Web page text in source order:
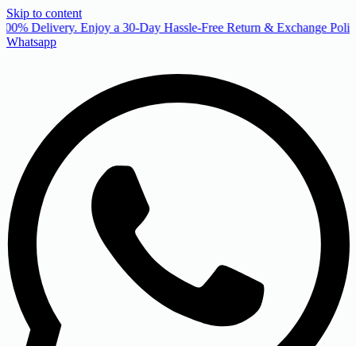
Skip to content
Delivery. Enjoy a 30-Day Hassle-Free Return & Exchange
Whatsapp